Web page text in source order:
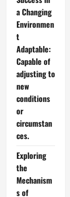
a Changing
Environmen
t
Adaptable:
Capable of
adjusting to
new
conditions
or
circumstan
ces.
Exploring
the
Mechanism
s of